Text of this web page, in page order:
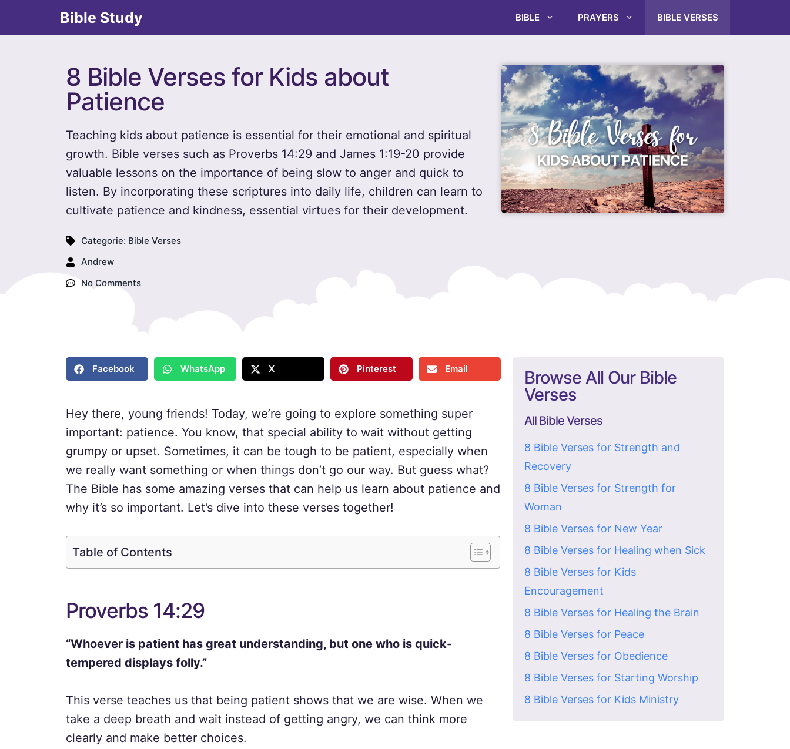
Bible Study BIBLE PRAYERS BIBLE VERSES
8 Bible Verses for Kids about
Patience
Teaching kids about patience is essential for their emotional and spiritual
growth. Bible verses such as Proverbs 14:29 and James 1:19-20 provide
valuable lessons on the importance of being slow to anger and quick to
listen. By incorporating these scriptures into daily life, children can learn to
cultivate patience and kindness, essential virtues for their development.
Categorie: Bible Verses
Andrew
No Comments
Facebook WhatsApp X Pinterest Email
Hey there, young friends! Today, we’re going to explore something super
important: patience. You know, that special ability to wait without getting
grumpy or upset. Sometimes, it can be tough to be patient, especially when
we really want something or when things don’t go our way. But guess what?
The Bible has some amazing verses that can help us learn about patience and
why it’s so important. Let’s dive into these verses together!
Table of Contents
Proverbs 14:29
“Whoever is patient has great understanding, but one who is quick-
tempered displays folly.”
This verse teaches us that being patient shows that we are wise. When we
take a deep breath and wait instead of getting angry, we can think more
clearly and make better choices.
Browse All Our Bible
Verses
All Bible Verses
8 Bible Verses for Strength and
Recovery
8 Bible Verses for Strength for
Woman
8 Bible Verses for New Year
8 Bible Verses for Healing when Sick
8 Bible Verses for Kids
Encouragement
8 Bible Verses for Healing the Brain
8 Bible Verses for Peace
8 Bible Verses for Obedience
8 Bible Verses for Starting Worship
8 Bible Verses for Kids Ministry